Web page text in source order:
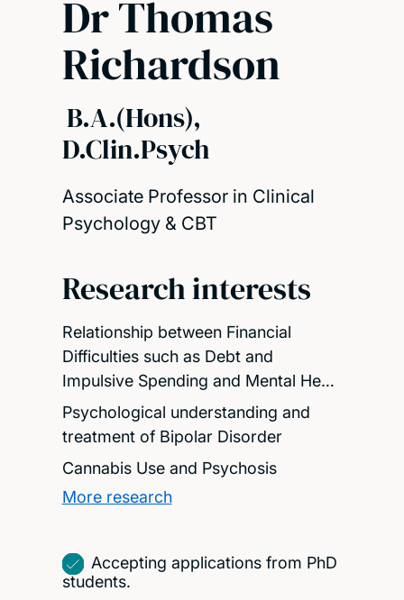
Dr Thomas
Richardson
B.A.(Hons),
D.Clin.Psych
Associate Professor in Clinical
Psychology & CBT
Research interests
Relationship between Financial
Difficulties such as Debt and
Impulsive Spending and Mental He…
Psychological understanding and
treatment of Bipolar Disorder
Cannabis Use and Psychosis
More research
Accepting applications from PhD
students.